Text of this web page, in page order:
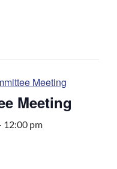
Meeting
Meeting
12:00 pm